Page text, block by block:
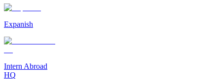
Expanish
Intern Abroad
HQ